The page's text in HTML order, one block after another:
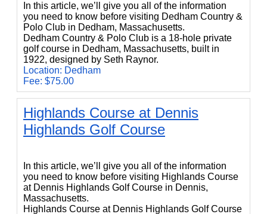
In this article, we’ll give you all of the information
you need to know before visiting Dedham Country &
Polo Club in Dedham, Massachusetts.
Dedham Country & Polo Club is a 18-hole private
golf course in Dedham, Massachusetts, built in
1922, designed by Seth Raynor.
Location: Dedham
Fee: $75.00
Highlands Course at Dennis
Highlands Golf Course
In this article, we’ll give you all of the information
you need to know before visiting Highlands Course
at Dennis Highlands Golf Course in Dennis,
Massachusetts.
Highlands Course at Dennis Highlands Golf Course